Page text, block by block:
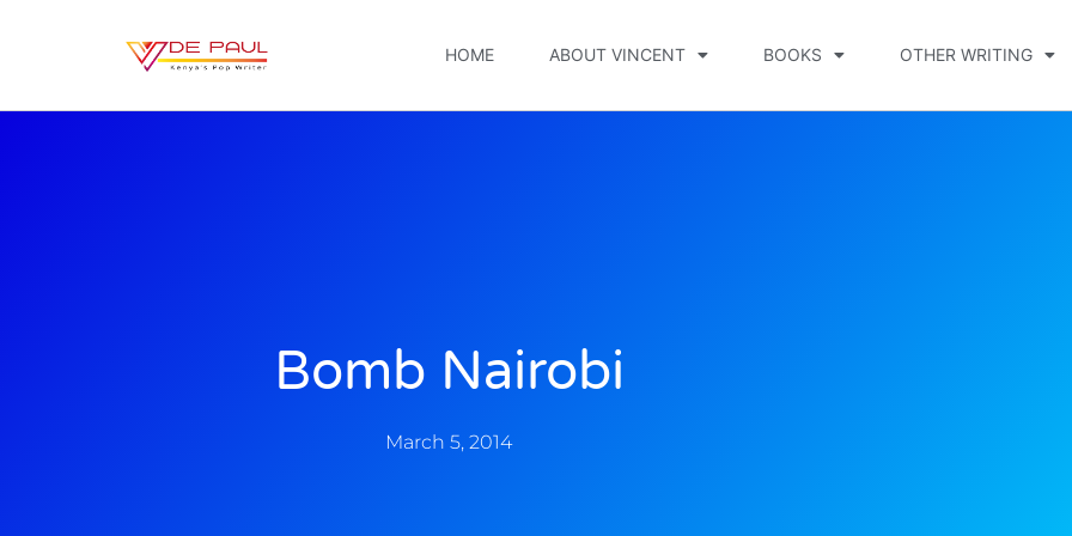
HOME ABOUT VINCENT BOOKS OTHER WRITING
Bomb Nairobi
March 5, 2014